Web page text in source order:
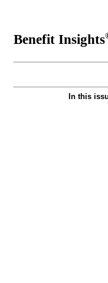
Benefit Insights
In this